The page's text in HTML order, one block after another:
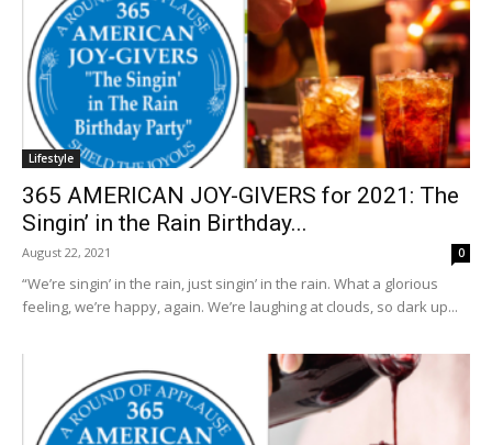
Lifestyle
365 AMERICAN JOY-GIVERS for 2021: The
Singin’ in the Rain Birthday...
August 22, 2021 0
“We’re singin’ in the rain, just singin’ in the rain. What a glorious
feeling, we’re happy, again. We’re laughing at clouds, so dark up...